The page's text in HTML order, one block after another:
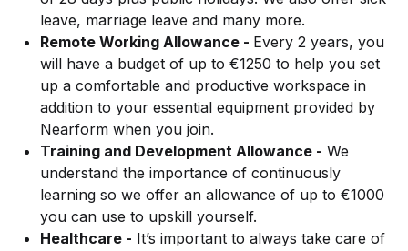
leave, marriage leave and many more.
Remote Working Allowance - Every 2 years, you
will have a budget of up to €1250 to help you set
up a comfortable and productive workspace in
addition to your essential equipment provided by
Nearform when you join.
Training and Development Allowance - We
understand the importance of continuously
learning so we offer an allowance of up to €1000
you can use to upskill yourself.
Healthcare - It’s important to always take care of